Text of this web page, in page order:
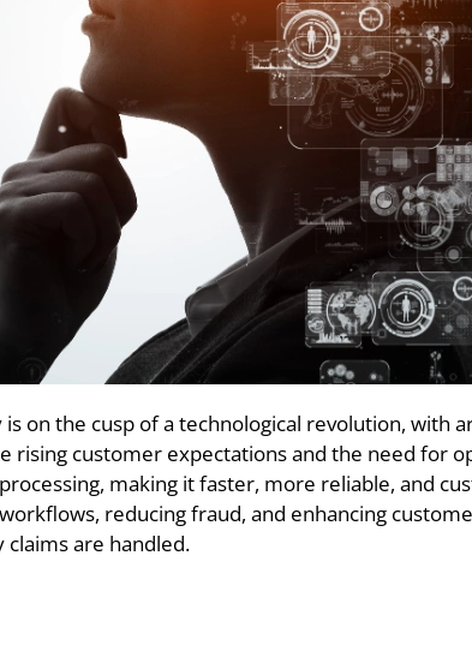
on the cusp of a technological revolution, with
rising customer expectations and the need for
making it faster, more reliable, and
reducing fraud, and enhancing
are handled.